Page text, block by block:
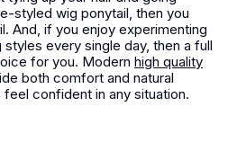
styled wig ponytail, then you
And, if you enjoy experimenting
every single day, then a full
for you. Modern high quality
both comfort and natural
confident in any situation.